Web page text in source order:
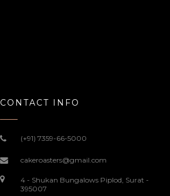
CONTACT INFO
(+91) 7359-66-5000
cakeroasters@gmail.com
4 - Shukan Bungalows Piplod, Surat -
395007